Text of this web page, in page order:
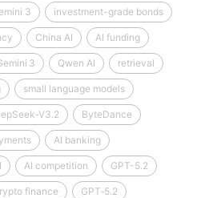
3 investment-grade bonds
China AI AI funding
3 Qwen AI retrieval
small language models
ByteDance
AI banking
AI competition GPT-5.2
finance GPT‑5.2